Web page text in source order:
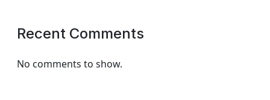
Recent Comments
No comments to show.